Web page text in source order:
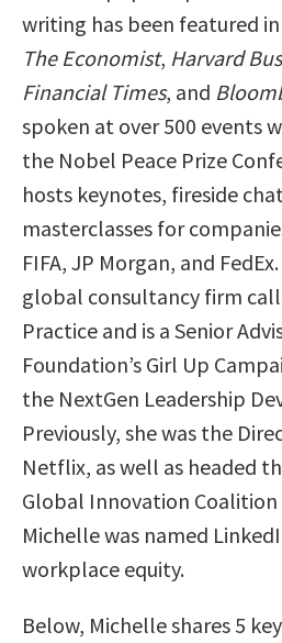
writing has been featured
The Economist, Harvard
Financial Times, and
spoken at over 500 events
the Nobel Peace Prize
hosts keynotes, fireside
masterclasses for
FIFA, JP Morgan, and
global consultancy firm
Practice and is a Senior
Foundation’s Girl Up
the NextGen Leadership
Previously, she was the
Netflix, as well as headed
Global Innovation Coalition
Michelle was named
workplace equity.
Below, Michelle shares 5